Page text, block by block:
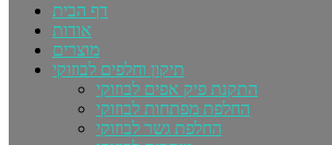
דף הבית
אודות
מוצרים
תיקון וחלפים לבוזוקי
התקנת פיק אפים לבוזוקי
החלפת מפתחות לבוזוקי
החלפת גשר לבוזוקי